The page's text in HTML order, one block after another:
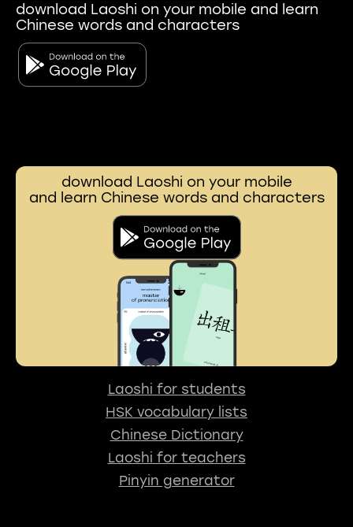
download Laoshi on your mobile and learn
Chinese words and characters
download Laoshi on your mobile
and learn Chinese words and characters
Laoshi for students
HSK vocabulary lists
Chinese Dictionary
Laoshi for teachers
Pinyin generator